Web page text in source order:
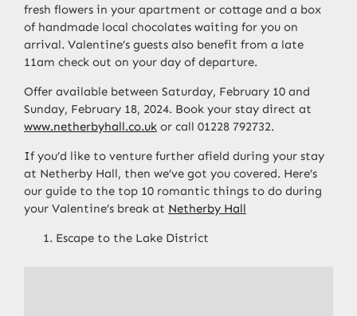
fresh flowers in your apartment or cottage and a box
of handmade local chocolates waiting for you on
arrival. Valentine’s guests also benefit from a late
11am check out on your day of departure.
Offer available between Saturday, February 10 and
Sunday, February 18, 2024. Book your stay direct at
www.netherbyhall.co.uk or call 01228 792732.
If you’d like to venture further afield during your stay
at Netherby Hall, then we’ve got you covered. Here’s
our guide to the top 10 romantic things to do during
your Valentine’s break at Netherby Hall
Escape to the Lake District